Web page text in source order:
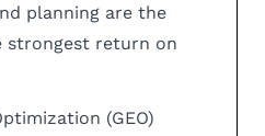
planning are the
strongest return on
(GEO)